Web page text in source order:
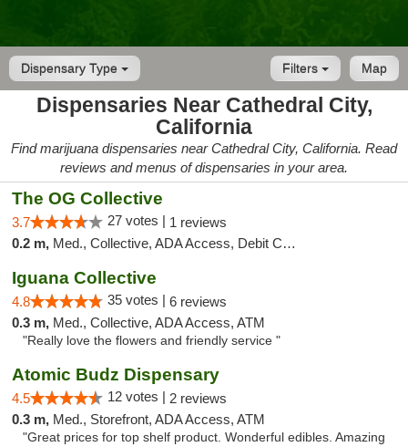
Dispensary Type Map
Filters
Dispensaries Near Cathedral City,
California
Find marijuana dispensaries near Cathedral City, California. Read
reviews and menus of dispensaries in your area.
The OG Collective
3.7 27 votes | 1 reviews
0.2 m, Med., Collective, ADA Access, Debit Card
Iguana Collective
4.8 35 votes | 6 reviews
0.3 m, Med., Collective, ADA Access, ATM
"Really love the flowers and friendly service "
Atomic Budz Dispensary
4.5 12 votes | 2 reviews
0.3 m, Med., Storefront, ADA Access, ATM
"Great prices for top shelf product. Wonderful edibles. Amazing